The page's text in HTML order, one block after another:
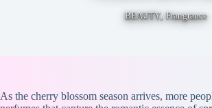
BEAUTY,Frangrance
As the cherry blossom season arrives, more